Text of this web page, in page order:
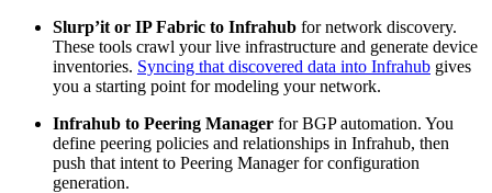
Slurp’it or IP Fabric to Infrahub for network discovery.
These tools crawl your live infrastructure and generate device
inventories. Syncing that discovered data into Infrahub gives
you a starting point for modeling your network.
Infrahub to Peering Manager for BGP automation. You
define peering policies and relationships in Infrahub, then
push that intent to Peering Manager for configuration
generation.